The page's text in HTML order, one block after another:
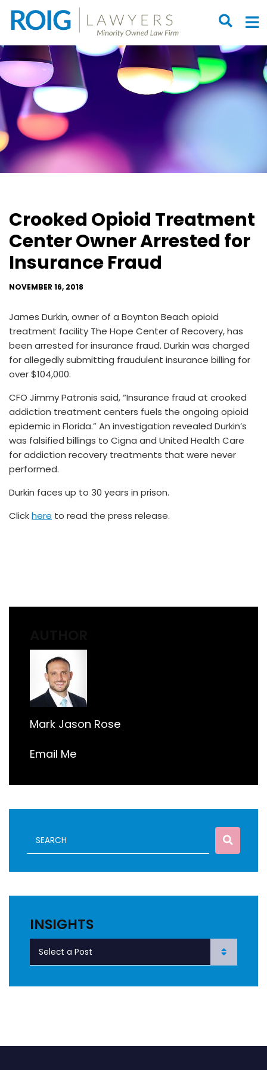
OPEN
Crooked Opioid Treatment
Center Owner Arrested for
Insurance Fraud
NOVEMBER 16, 2018
James Durkin, owner of a Boynton Beach opioid
treatment facility The Hope Center of Recovery, has
been arrested for insurance fraud. Durkin was charged
for allegedly submitting fraudulent insurance billing for
over $104,000.
CFO Jimmy Patronis said, “Insurance fraud at crooked
addiction treatment centers fuels the ongoing opioid
epidemic in Florida.” An investigation revealed Durkin’s
was falsified billings to Cigna and United Health Care
for addiction recovery treatments that were never
performed.
Durkin faces up to 30 years in prison.
Clickhere to read the press release.
Mark Jason Rose
Email Me
INSIGHTS